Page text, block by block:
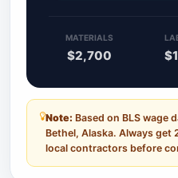
MATERIALS
$2,700
Note: Based on BLS wage
Bethel, Alaska. Always get
local contractors before